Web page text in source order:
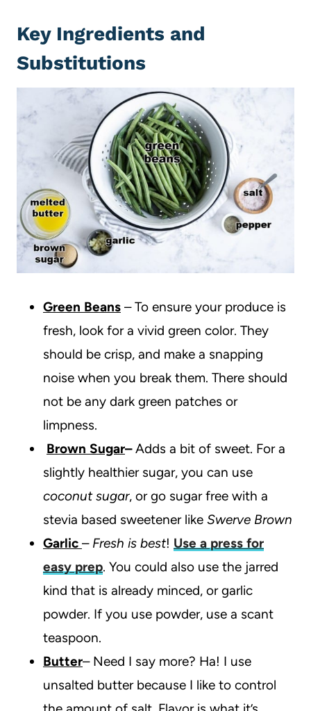
Key Ingredients and
Substitutions
Green Beans – To ensure your produce is
fresh, look for a vivid green color. They
should be crisp, and make a snapping
noise when you break them. There should
not be any dark green patches or
limpness.
Brown Sugar–Adds a bit of sweet. For a
slightly healthier sugar, you can use
coconut sugar, or go sugar free with a
stevia based sweetener like Swerve Brown
Garlic – Fresh is best! Use a press for
easy prep. You could also use the jarred
kind that is already minced, or garlic
powder. If you use powder, use a scant
teaspoon.
Butter– Need I say more? Ha! I use
unsalted butter because I like to control